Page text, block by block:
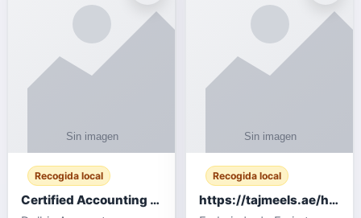
remote work, business,
industries.
Recogida local
Certified Accounting Professionals
Recogida local
https://tajmeels.ae/hair-transplant/تكلفة-زراعة-الش?%